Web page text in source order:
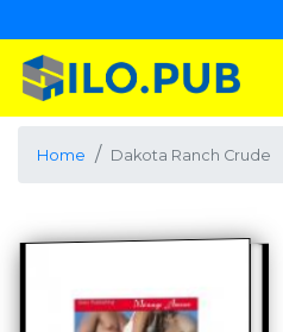
Home Dakota Ranch Crude